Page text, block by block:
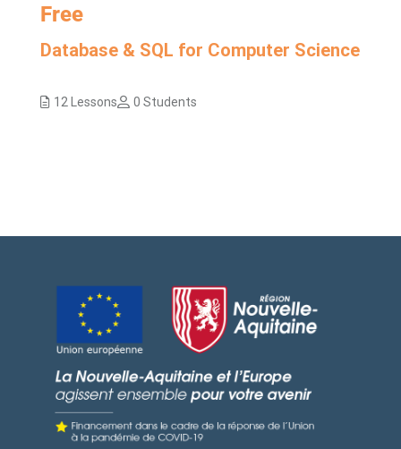
Free
Database & SQL for Computer Science
12 Lessons 0 Students